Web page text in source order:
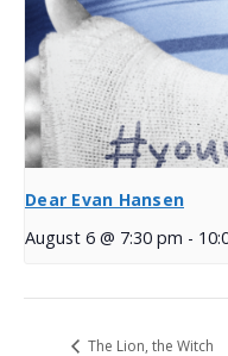
Dear Evan Hansen
August 6 @ 7:30 pm -
The Lion, the Witch